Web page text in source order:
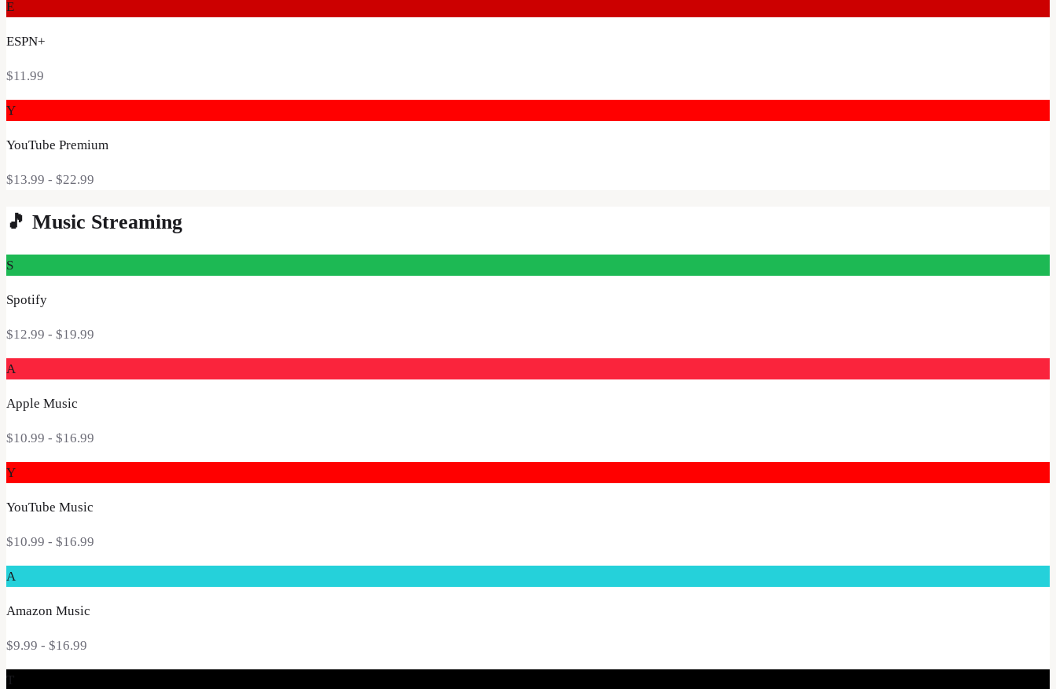
E
ESPN+
$11.99
Y
YouTube Premium
$13.99 - $22.99
🎵 Music Streaming
S
Spotify
$12.99 - $19.99
A
Apple Music
$10.99 - $16.99
Y
YouTube Music
$10.99 - $16.99
A
Amazon Music
$9.99 - $16.99
T